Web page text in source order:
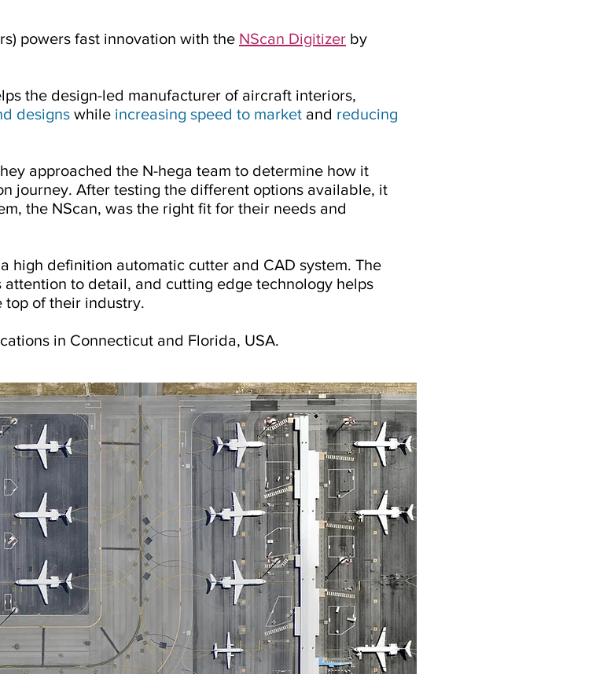
powers fast innovation with the NScan Digitizer by
the design-led manufacturer of aircraft interiors,
designs while increasing speed to market and reducing
approached the N-hega team to determine how it
journey. After testing the different options available, it
the NScan, was the right fit for their needs and
high definition automatic cutter and CAD system. The
to detail, and cutting edge technology helps
top of their industry.
in Connecticut and Florida, USA.